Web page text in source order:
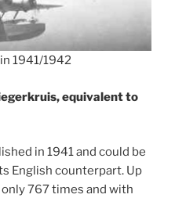
1941/1942
equivalent to
in 1941 and could be
English counterpart. Up
767 times and with